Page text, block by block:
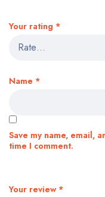
Your rating *
Your review *
Name *
Save my name, email,
time I comment.